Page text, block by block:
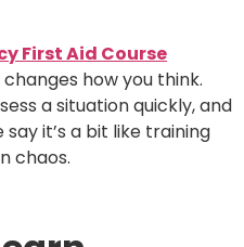
First Aid Course
how you think.
a situation quickly, and
it’s a bit like training
chaos.